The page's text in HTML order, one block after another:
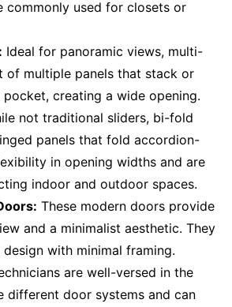
commonly used for closets or
Ideal for panoramic views, multi-
of multiple panels that stack or
creating a wide opening.
not traditional sliders, bi-fold
panels that fold accordion-
in opening widths and are
indoor and outdoor spaces.
These modern doors provide
and a minimalist aesthetic. They
with minimal framing.
are well-versed in the
different door systems and can